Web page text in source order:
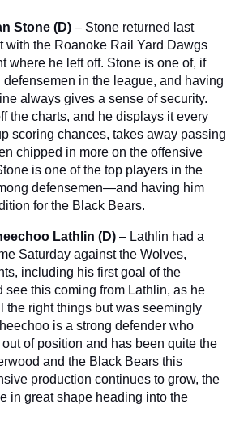
Stone (D) – Stone returned last
with the Roanoke Rail Yard Dawgs
where he left off. Stone is one of, if
defensemen in the league, and having
always gives a sense of security.
the charts, and he displays it every
scoring chances, takes away passing
chipped in more on the offensive
is one of the top players in the
defensemen—and having him
for the Black Bears.
Lathlin (D) – Lathlin had a
Saturday against the Wolves,
including his first goal of the
see this coming from Lathlin, as he
the right things but was seemingly
is a strong defender who
of position and has been quite the
and the Black Bears this
production continues to grow, the
in great shape heading into the